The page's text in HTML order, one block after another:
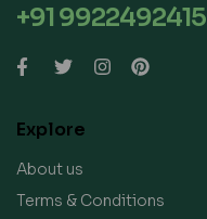
+91 9922492415
Explore
About us
Terms & Conditions